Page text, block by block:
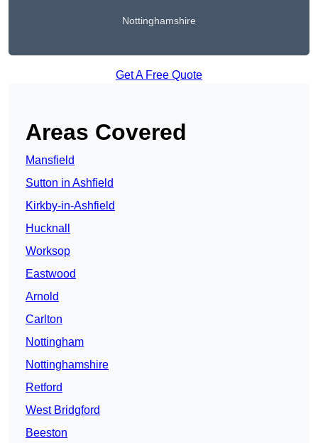
Nottinghamshire
Get A Free Quote
Areas Covered
Mansfield
Sutton in Ashfield
Kirkby-in-Ashfield
Hucknall
Worksop
Eastwood
Arnold
Carlton
Nottingham
Nottinghamshire
Retford
West Bridgford
Beeston